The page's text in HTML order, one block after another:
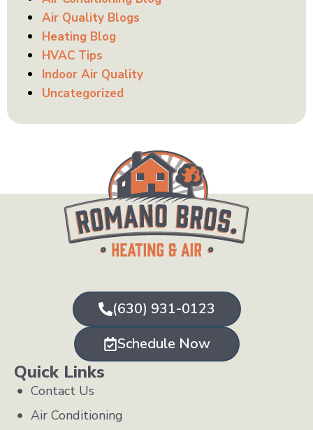
Air Quality Blogs
Heating Blog
HVAC Tips
Indoor Air Quality
Uncategorized
(630) 931-0123
Schedule Now
Quick Links
Contact Us
Air Conditioning